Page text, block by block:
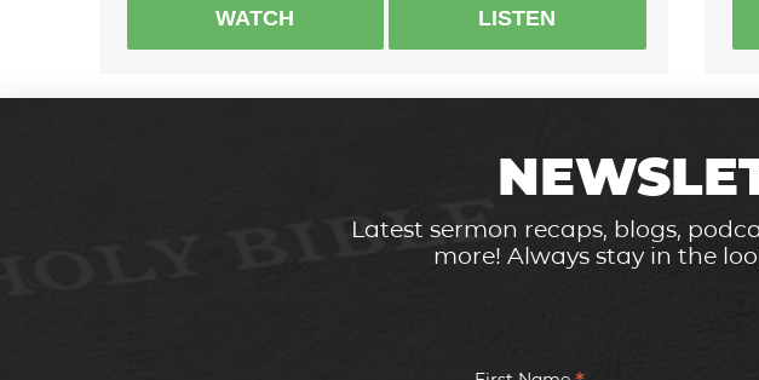
WATCH LISTEN
Latest sermon recaps, blogs,
more! Always stay in the